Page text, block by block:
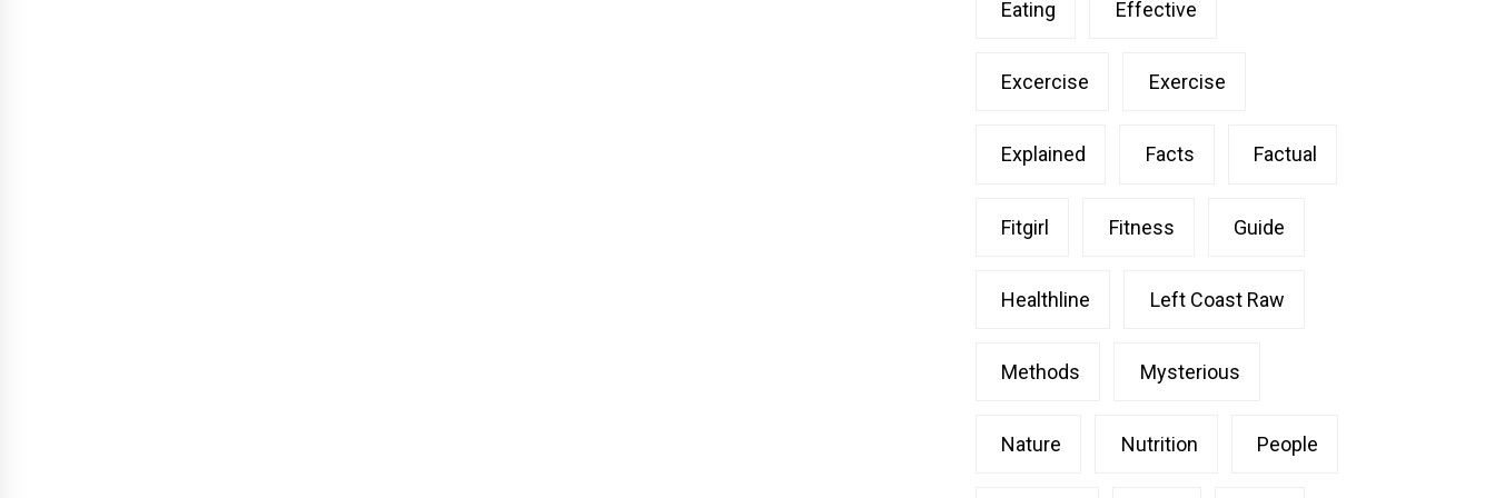
Eating Effective
Excercise Exercise
Explained Facts Factual
Fitgirl Fitness Guide
Healthline Left Coast Raw
Methods Mysterious
Nature Nutrition People